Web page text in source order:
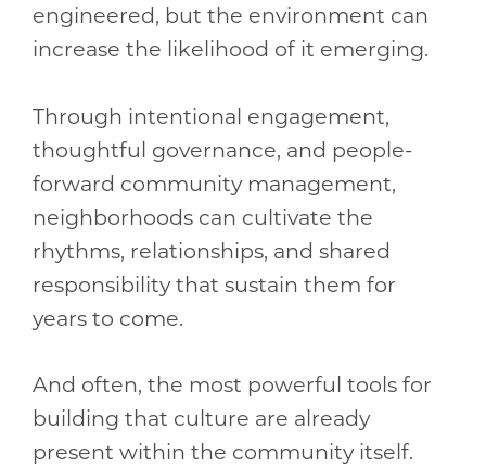
engineered, but the environment can
increase the likelihood of it emerging.
Through intentional engagement,
thoughtful governance, and people-
forward community management,
neighborhoods can cultivate the
rhythms, relationships, and shared
responsibility that sustain them for
years to come.
And often, the most powerful tools for
building that culture are already
present within the community itself.